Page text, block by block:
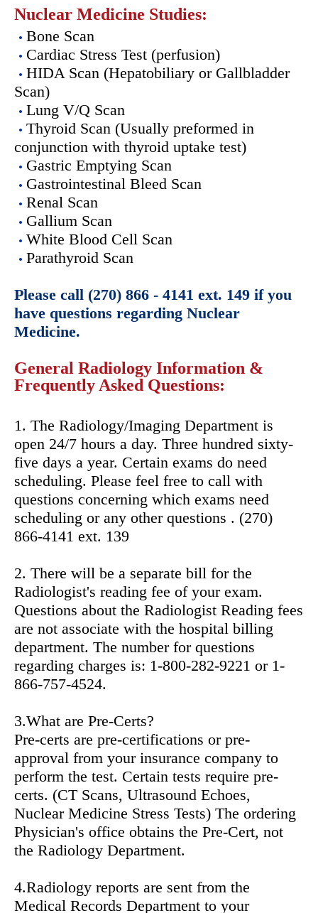
Nuclear Medicine Studies:
Bone Scan
Cardiac Stress Test (perfusion)
HIDA Scan (Hepatobiliary or Gallbladder
Scan)
Lung V/Q Scan
Thyroid Scan (Usually preformed in
conjunction with thyroid uptake test)
Gastric Emptying Scan
Gastrointestinal Bleed Scan
Renal Scan
Gallium Scan
White Blood Cell Scan
Parathyroid Scan
Please call (270) 866 - 4141 ext. 149 if you
have questions regarding Nuclear
Medicine.
General Radiology Information &
Frequently Asked Questions:
1. The Radiology/Imaging Department is
open 24/7 hours a day. Three hundred sixty-
five days a year. Certain exams do need
scheduling. Please feel free to call with
questions concerning which exams need
scheduling or any other questions . (270)
866-4141 ext. 139
2. There will be a separate bill for the
Radiologist's reading fee of your exam.
Questions about the Radiologist Reading fees
are not associate with the hospital billing
department. The number for questions
regarding charges is: 1-800-282-9221 or 1-
866-757-4524.
3.What are Pre-Certs?
Pre-certs are pre-certifications or pre-
approval from your insurance company to
perform the test. Certain tests require pre-
certs. (CT Scans, Ultrasound Echoes,
Nuclear Medicine Stress Tests) The ordering
Physician's office obtains the Pre-Cert, not
the Radiology Department.
4.Radiology reports are sent from the
Medical Records Department to your